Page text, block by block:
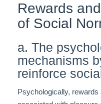
Rewards
of Social
a. The
mechanisms
reinforce
Psychologically,